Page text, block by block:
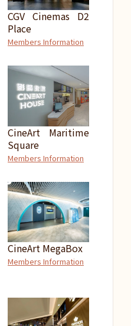
CGV Cinemas D2
Place
Members Information
CineArt Maritime
Square
Members Information
CineArt MegaBox
Members Information